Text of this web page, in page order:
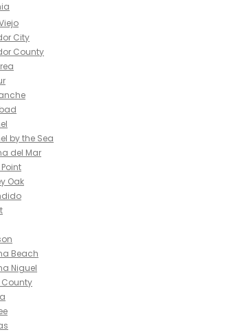
City
County
by the Sea
del Mar
Oak
Beach
Niguel
County